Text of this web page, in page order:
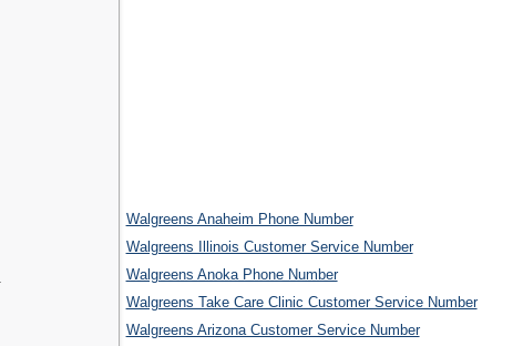
Walgreens Anaheim Phone Number
Walgreens Illinois Customer Service Number
Walgreens Anoka Phone Number
Walgreens Take Care Clinic Customer Service Number
Walgreens Arizona Customer Service Number